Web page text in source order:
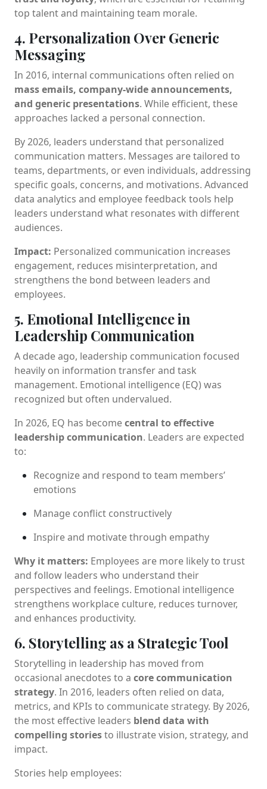
top talent and maintaining team morale.
4. Personalization Over Generic
Messaging
In 2016, internal communications often relied on
mass emails, company-wide announcements,
and generic presentations. While efficient, these
approaches lacked a personal connection.
By 2026, leaders understand that personalized
communication matters. Messages are tailored to
teams, departments, or even individuals, addressing
specific goals, concerns, and motivations. Advanced
data analytics and employee feedback tools help
leaders understand what resonates with different
audiences.
Impact: Personalized communication increases
engagement, reduces misinterpretation, and
strengthens the bond between leaders and
employees.
5. Emotional Intelligence in
Leadership Communication
A decade ago, leadership communication focused
heavily on information transfer and task
management. Emotional intelligence (EQ) was
recognized but often undervalued.
In 2026, EQ has becomecentral to effective
leadership communication. Leaders are expected
to:
Recognize and respond to team members’
emotions
Manage conflict constructively
Inspire and motivate through empathy
Why it matters: Employees are more likely to trust
and follow leaders who understand their
perspectives and feelings. Emotional intelligence
strengthens workplace culture, reduces turnover,
and enhances productivity.
6. Storytelling as a Strategic Tool
Storytelling in leadership has moved from
occasional anecdotes to a core communication
strategy. In 2016, leaders often relied on data,
metrics, and KPIs to communicate strategy. By 2026,
the most effective leaders blend data with
compelling storiesto illustrate vision, strategy, and
impact.
Stories help employees: